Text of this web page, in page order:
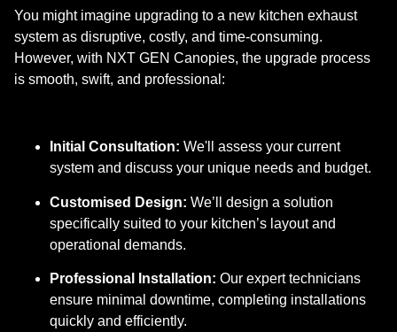
You might imagine upgrading to a new kitchen exhaust
system as disruptive, costly, and time-consuming.
However, with NXT GEN Canopies, the upgrade process
is smooth, swift, and professional:
Initial Consultation: We'll assess your current
system and discuss your unique needs and budget.
Customised Design: We’ll design a solution
specifically suited to your kitchen’s layout and
operational demands.
Professional Installation: Our expert technicians
ensure minimal downtime, completing installations
quickly and efficiently.